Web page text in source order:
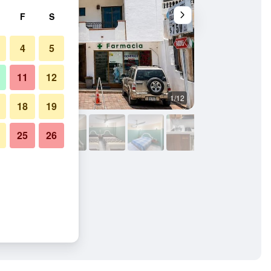
1/12
F S
4 5
11 12
18 19
25 26